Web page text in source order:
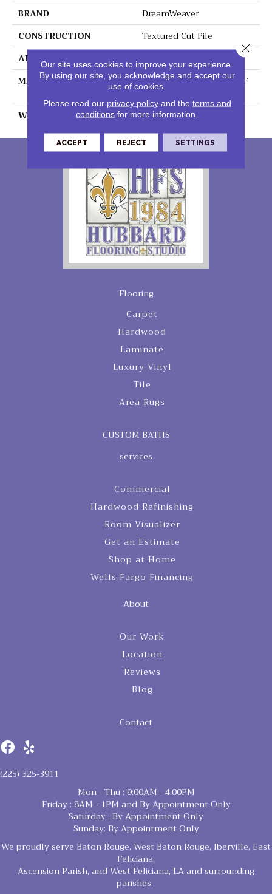
BRAND
DreamWeaver
CONSTRUCTION
Textured Cut Pile
APPLICATION
MATERIAL
100% PureColor® SD BCF
Polyester
WARRANTY
25 Years
Flooring
Carpet
Hardwood
Laminate
Luxury Vinyl
Tile
Area Rugs
CUSTOM BATHS
services
Commercial
Hardwood Refinishing
Room Visualizer
Get an Estimate
Shop at Home
Wells Fargo Financing
About
Our Work
Location
Reviews
Blog
Contact
(225) 325-3911
Mon - Thu : 9:00AM - 4:00PM
Friday : 8AM - 1PM and By Appointment Only
Saturday : By Appointment Only
Sunday: By Appointment Only
We proudly serve Baton Rouge, West Baton Rouge, Iberville, East
Feliciana,
Ascension Parish, and West Feliciana, LA and surrounding
parishes.
Our site uses cookies to improve your experience.
By using our site, you acknowledge and accept our
use of cookies.
Please read our privacy policyand the terms and
conditions for more information.
ACCEPT REJECT SETTINGS
Close